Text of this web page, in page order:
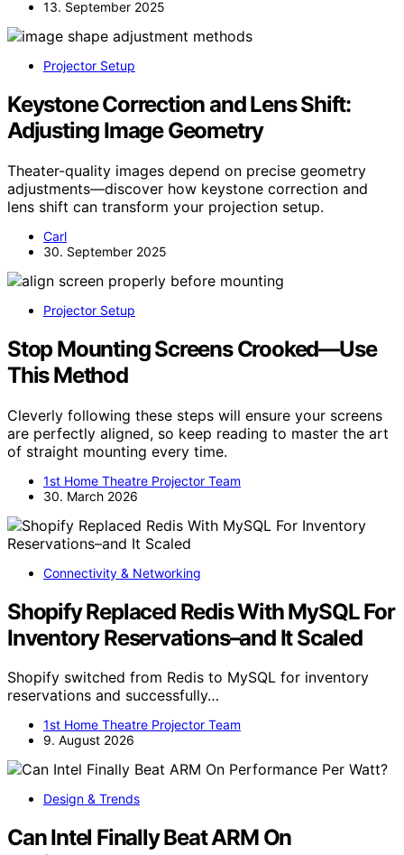
13. September 2025
Projector Setup
Keystone Correction and Lens Shift:
Adjusting Image Geometry
Theater-quality images depend on precise geometry
adjustments—discover how keystone correction and
lens shift can transform your projection setup.
Carl
30. September 2025
Projector Setup
Stop Mounting Screens Crooked—Use
This Method
Cleverly following these steps will ensure your screens
are perfectly aligned, so keep reading to master the art
of straight mounting every time.
1st Home Theatre Projector Team
30. March 2026
Connectivity & Networking
Shopify Replaced Redis With MySQL For
Inventory Reservations–and It Scaled
Shopify switched from Redis to MySQL for inventory
reservations and successfully…
1st Home Theatre Projector Team
9. August 2026
Design & Trends
Can Intel Finally Beat ARM On